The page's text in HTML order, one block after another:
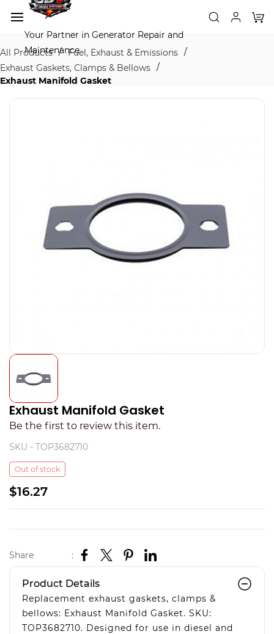
Skip to
main
contentYour Partner in Generator Repair and
Maintenance
All Products / Fuel, Exhaust & Emissions /
Exhaust Gaskets, Clamps & Bellows /
Exhaust Manifold Gasket
Exhaust Manifold Gasket
Be the first to review this item.
SKU - TOP3682710
Out of stock
$16.27
Share :
Product Details
Replacement exhaust gaskets, clamps &
bellows: Exhaust Manifold Gasket. SKU:
TOP3682710. Designed for use in diesel and